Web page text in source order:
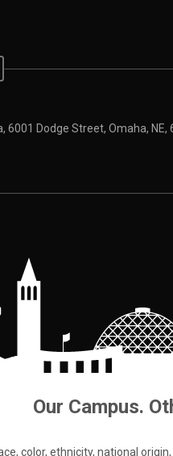
theme
6001 Dodge Street, Omaha, NE,
Our Campus.
color, ethnicity, national